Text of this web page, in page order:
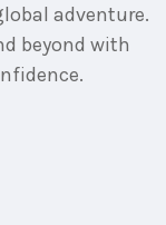
adventure.
beyond with